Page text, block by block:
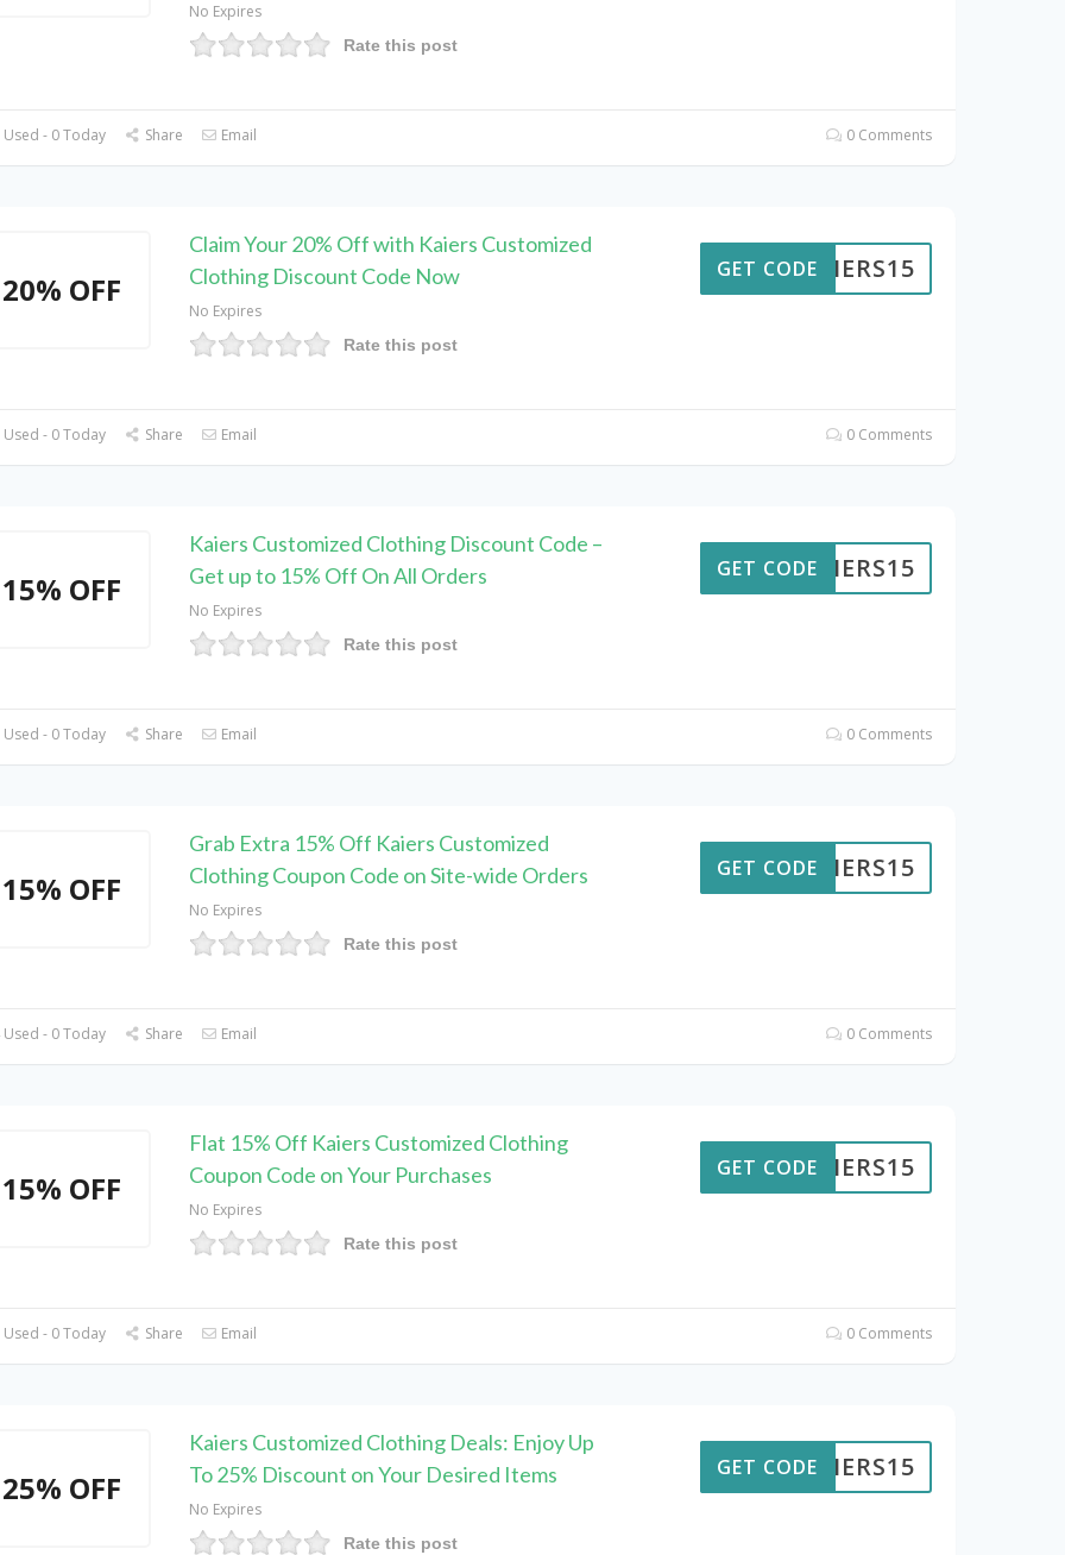
No Expires
Rate this post
- 0 Today Share Email 0 Comments
20% OFF
Claim Your 20% Off with Kaiers Customized
Clothing Discount Code Now
No Expires
Rate this post
KAIERS15
GET CODE
- 0 Today Share Email 0 Comments
15% OFF
Kaiers Customized Clothing Discount Code –
Get up to 15% Off On All Orders
No Expires
Rate this post
KAIERS15
GET CODE
- 0 Today Share Email 0 Comments
15% OFF
Grab Extra 15% Off Kaiers Customized
Clothing Coupon Code on Site-wide Orders
No Expires
Rate this post
KAIERS15
GET CODE
- 0 Today Share Email 0 Comments
15% OFF
Flat 15% Off Kaiers Customized Clothing
Coupon Code on Your Purchases
No Expires
Rate this post
KAIERS15
GET CODE
- 0 Today Share Email 0 Comments
25% OFF
Kaiers Customized Clothing Deals: Enjoy Up
To 25% Discount on Your Desired Items
No Expires
Rate this post
KAIERS15
GET CODE